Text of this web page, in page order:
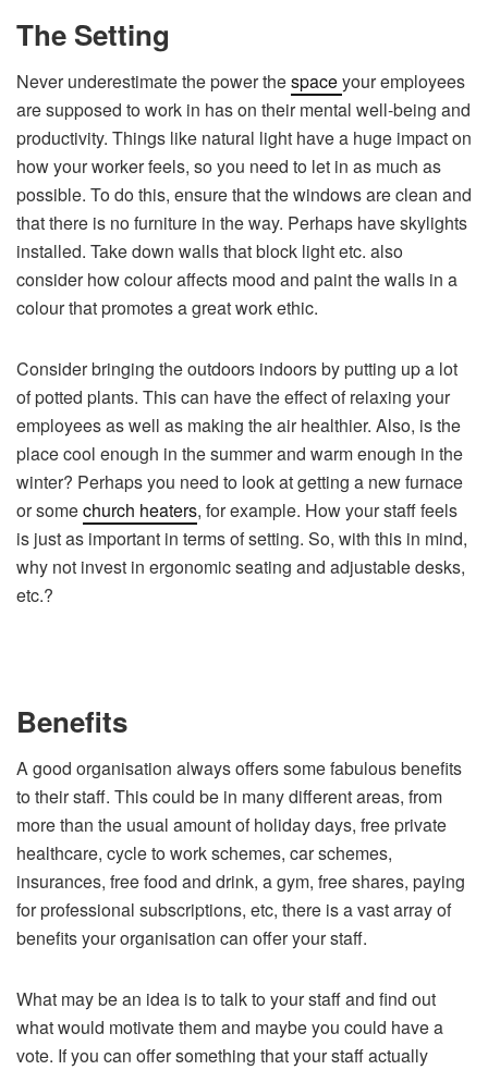
The Setting
Never underestimate the power thespaceyour employees
are supposed to work in has on their mental well-being and
productivity. Things like natural light have a huge impact on
how your worker feels, so you need to let in as much as
possible. To do this, ensure that the windows are clean and
that there is no furniture in the way. Perhaps have skylights
installed. Take down walls that block light etc. also
consider how colour affects mood and paint the walls in a
colour that promotes a great work ethic.
Consider bringing the outdoors indoors by putting up a lot
of potted plants. This can have the effect of relaxing your
employees as well as making the air healthier. Also, is the
place cool enough in the summer and warm enough in the
winter? Perhaps you need to look at getting a new furnace
or somechurch heaters, for example. How your staff feels
is just as important in terms of setting. So, with this in mind,
why not invest in ergonomic seating and adjustable desks,
etc.?
Benefits
A good organisation always offers some fabulous benefits
to their staff. This could be in many different areas, from
more than the usual amount of holiday days, free private
healthcare, cycle to work schemes, car schemes,
insurances, free food and drink, a gym, free shares, paying
for professional subscriptions, etc, there is a vast array of
benefits your organisation can offer your staff.
What may be an idea is to talk to your staff and find out
what would motivate them and maybe you could have a
vote. If you can offer something that your staff actually